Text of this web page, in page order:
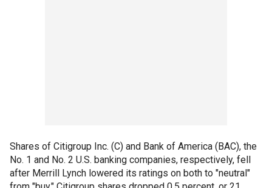
Shares of Citigroup Inc. (C) and Bank of America (BAC), the
No. 1 and No. 2 U.S. banking companies, respectively, fell
after Merrill Lynch lowered its ratings on both to "neutral"